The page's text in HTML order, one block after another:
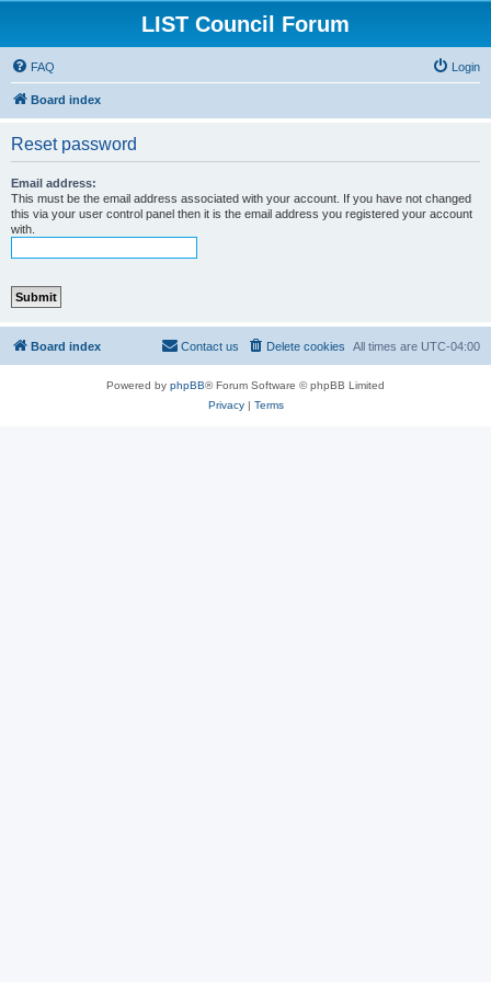
LIST Council Forum
FAQ Login
Board index
Reset password
Email address:
This must be the email address associated with your account. If you have not changed
this via your user control panel then it is the email address you registered your account
with.
Board index All times are UTC-04:00
Delete cookies
Contact us
Powered by phpBB® Forum Software © phpBB Limited
Privacy| Terms